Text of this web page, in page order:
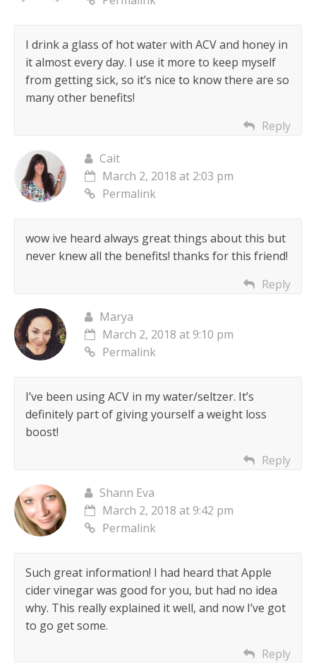
I drink a glass of hot water with ACV and honey in
it almost every day. I use it more to keep myself
from getting sick, so it’s nice to know there are so
many other benefits!
Reply
Cait
March 2, 2018 at 2:03 pm
Permalink
wow ive heard always great things about this but
never knew all the benefits! thanks for this friend!
Reply
Marya
March 2, 2018 at 9:10 pm
Permalink
I’ve been using ACV in my water/seltzer. It’s
definitely part of giving yourself a weight loss
boost!
Reply
Shann Eva
March 2, 2018 at 9:42 pm
Permalink
Such great information! I had heard that Apple
cider vinegar was good for you, but had no idea
why. This really explained it well, and now I’ve got
to go get some.
Reply